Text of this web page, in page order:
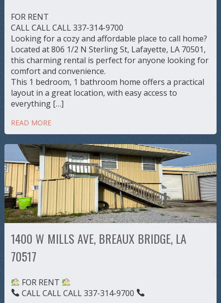
FOR RENT
CALL CALL CALL 337-314-9700
Looking for a cozy and affordable place to call home?
Located at 806 1/2 N Sterling St, Lafayette, LA 70501,
this charming rental is perfect for anyone looking for
comfort and convenience.
This 1 bedroom, 1 bathroom home offers a practical
layout in a great location, with easy access to
everything […]
READ MORE
1400 W MILLS AVE, BREAUX BRIDGE, LA
70517
FOR RENT
CALL CALL CALL 337-314-9700